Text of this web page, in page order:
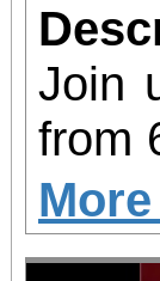
Join
from